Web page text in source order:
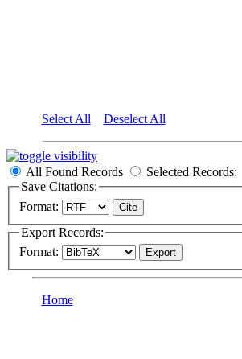
Select All Deselect All
All Found Records
Selected Records:
Save Citations:
Format:
Export Records:
Format:
Home